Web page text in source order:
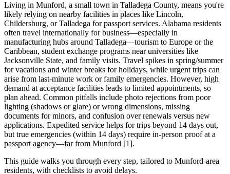
Living in Munford, a small town in Talladega County, means you're
likely relying on nearby facilities in places like Lincoln,
Childersburg, or Talladega for passport services. Alabama residents
often travel internationally for business—especially in
manufacturing hubs around Talladega—tourism to Europe or the
Caribbean, student exchange programs near universities like
Jacksonville State, and family visits. Travel spikes in spring/summer
for vacations and winter breaks for holidays, while urgent trips can
arise from last-minute work or family emergencies. However, high
demand at acceptance facilities leads to limited appointments, so
plan ahead. Common pitfalls include photo rejections from poor
lighting (shadows or glare) or wrong dimensions, missing
documents for minors, and confusion over renewals versus new
applications. Expedited service helps for trips beyond 14 days out,
but true emergencies (within 14 days) require in-person proof at a
passport agency—far from Munford [1].
This guide walks you through every step, tailored to Munford-area
residents, with checklists to avoid delays.